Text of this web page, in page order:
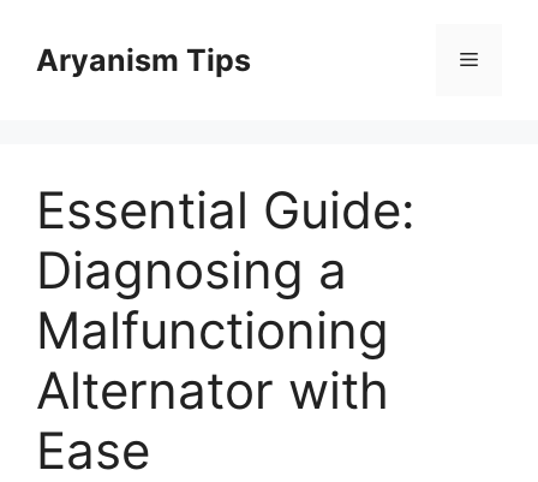
contentAryanism Tips Menu
Essential Guide:
Diagnosing a
Malfunctioning
Alternator with
Ease